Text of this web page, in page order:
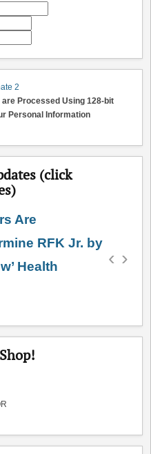
Processed Using 128-bit
Personal Information
(click
Are
RFK Jr. by
Health
‹ ›